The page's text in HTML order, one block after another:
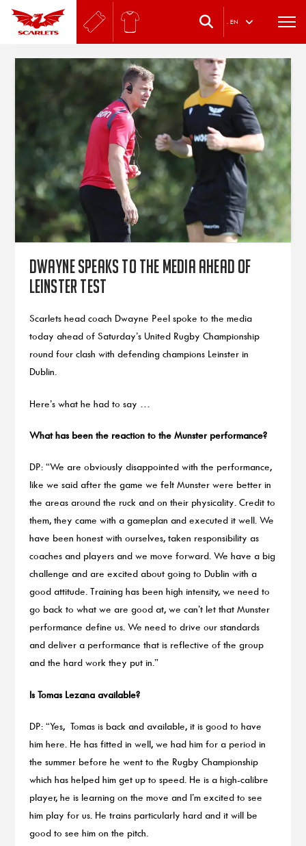
. EN
Dwayne speaks to the media ahead of
Leinster test
Scarlets head coach Dwayne Peel spoke to the media
today ahead of Saturday’s United Rugby Championship
round four clash with defending champions Leinster in
Dublin.
Here’s what he had to say …
What has been the reaction to the Munster performance?
DP: “We are obviously disappointed with the performance,
like we said after the game we felt Munster were better in
the areas around the ruck and on their physicality. Credit to
them, they came with a gameplan and executed it well. We
have been honest with ourselves, taken responsibility as
coaches and players and we move forward. We have a big
challenge and are excited about going to Dublin with a
good attitude. Training has been high intensity, we need to
go back to what we are good at, we can’t let that Munster
performance define us. We need to drive our standards
and deliver a performance that is reflective of the group
and the hard work they put in.”
Is Tomas Lezana available?
DP: “Yes, Tomas is back and available, it is good to have
him here. He has fitted in well, we had him for a period in
the summer before he went to the Rugby Championship
which has helped him get up to speed. He is a high-calibre
player, he is learning on the move and I’m excited to see
him play for us. He trains particularly hard and it will be
good to see him on the pitch.